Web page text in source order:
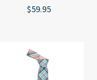
$59.95